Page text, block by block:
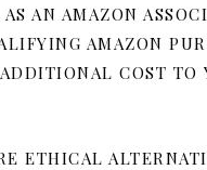
AS AN AMAZON
AMAZON
ADDITIONAL COST TO
ETHICAL